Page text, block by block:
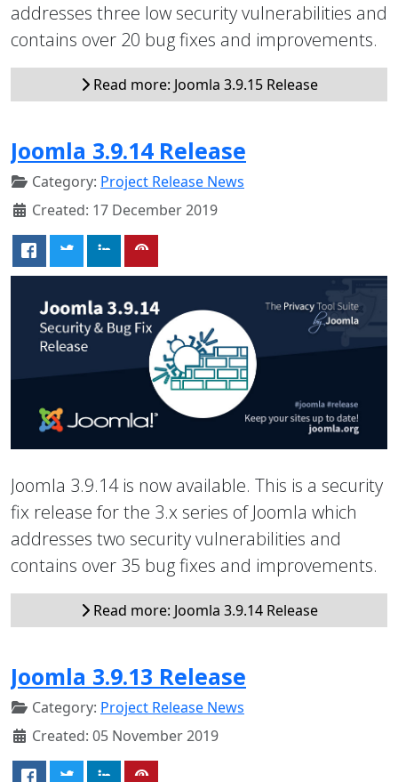
addresses three low security vulnerabilities and
contains over 20 bug fixes and improvements.
Read more: Joomla 3.9.15 Release
Joomla 3.9.14 Release
Category: Project Release News
Created: 17 December 2019
Joomla 3.9.14 is now available. This is a security
fix release for the 3.x series of Joomla which
addresses two security vulnerabilities and
contains over 35 bug fixes and improvements.
Read more: Joomla 3.9.14 Release
Joomla 3.9.13 Release
Category: Project Release News
Created: 05 November 2019